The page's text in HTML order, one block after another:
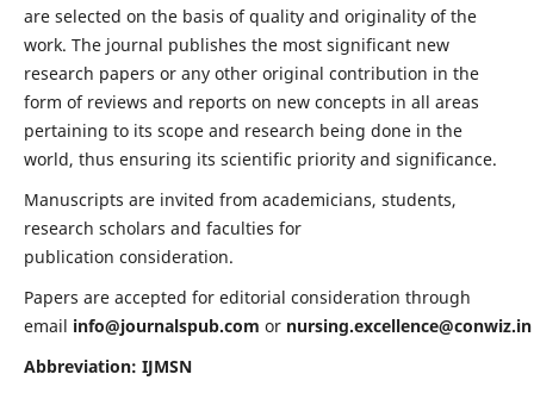
are selected on the basis of quality and originality of the
work. The journal publishes the most significant new
research papers or any other original contribution in the
form of reviews and reports on new concepts in all areas
pertaining to its scope and research being done in the
world, thus ensuring its scientific priority and significance.
Manuscripts are invited from academicians, students,
research scholars and faculties for
publication consideration.
Papers are accepted for editorial consideration through
email info@journalspub.com or nursing.excellence@conwiz.in
Abbreviation: IJMSN